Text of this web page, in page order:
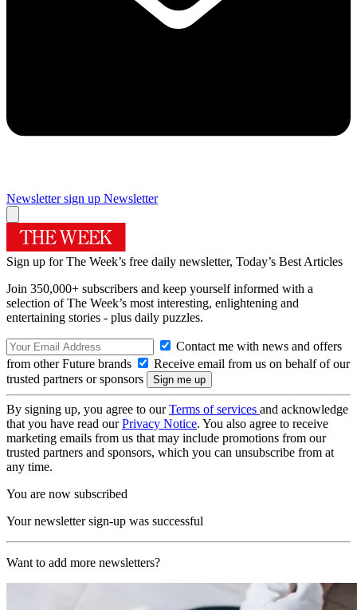
Newsletter sign up Newsletter
Sign up for The Week’s free daily newsletter, Today’s Best Articles
Join 350,000+ subscribers and keep yourself informed with a
selection of The Week’s most interesting, enlightening and
entertaining stories - plus daily puzzles.
Contact me with news and offers
from other Future brands
Receive email from us on behalf of our
trusted partners or sponsors
By signing up, you agree to ourTerms of services and acknowledge
that you have read ourPrivacy Notice. You also agree to receive
marketing emails from us that may include promotions from our
trusted partners and sponsors, which you can unsubscribe from at
any time.
You are now subscribed
Your newsletter sign-up was successful
Want to add more newsletters?